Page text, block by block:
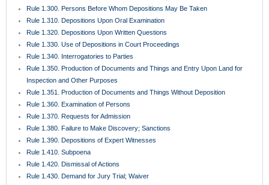
Rule 1.440. Setting Action for Trial
Rule 1.442. Proposals for Settlement
Rule 1.450. Evidence
Rule 1.451. Taking Testimony
Rule 1.452. Questions by Jurors
Rule 1.455. Juror Notebooks
Rule 1.460. Continuances
Rule 1.470. Exceptions Unnecessary; Jury Instructions
Rule 1.480. Motion for a Directed Verdict
Rule 1.481. Verdicts
Rule 1.490. Magistrates
Rule 1.491. General Magistrates for Residential Foreclosure Matters
Rule 1.500. Defaults and Final Judgments Thereon
Rule 1.510. Summary Judgment
Rule 1.520. View